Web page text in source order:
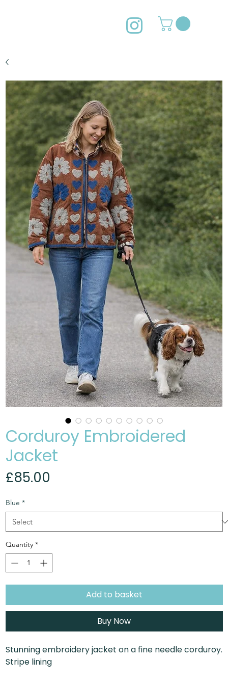
Corduroy Embroidered
Jacket
£85.00
Blue *
Quantity *
Add to basket
Buy Now
Stunning embroidery jacket on a fine needle corduroy.
Stripe lining